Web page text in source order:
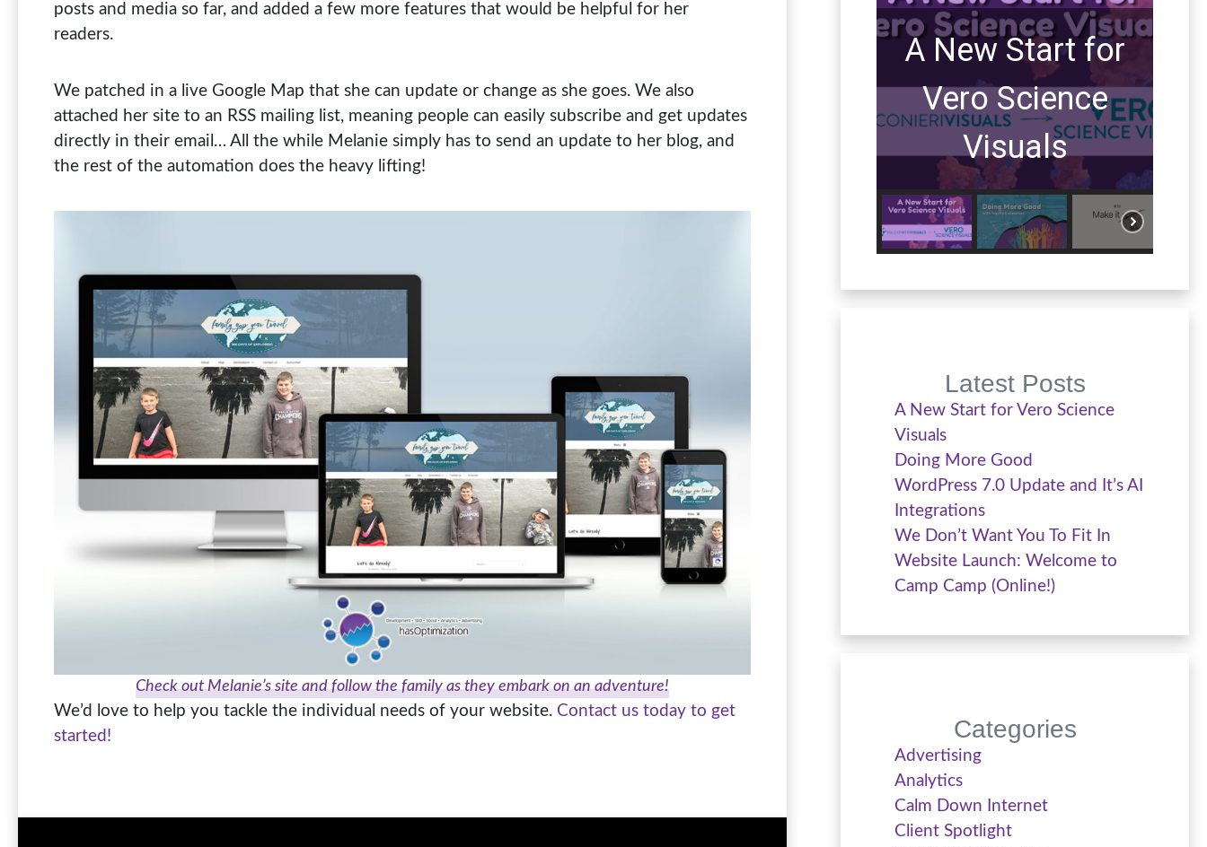
posts and media so far, and added a few more features that would be helpful for her
readers.
We patched in a live Google Map that she can update or change as she goes. We also
attached her site to an RSS mailing list, meaning people can easily subscribe and get updates
directly in their email… All the while Melanie simply has to send an update to her blog, and
the rest of the automation does the heavy lifting!
Check out Melanie’s site and follow the family as they embark on an adventure!
We’d love to help you tackle the individual needs of your website. Contact us today to get
started!
A New Start for
Vero Science
Visuals
Latest Posts
A New Start for Vero Science
Visuals
Doing More Good
WordPress 7.0 Update and It’s AI
Integrations
We Don’t Want You To Fit In
Website Launch: Welcome to
Camp Camp (Online!)
Categories
Advertising
Analytics
Calm Down Internet
Client Spotlight